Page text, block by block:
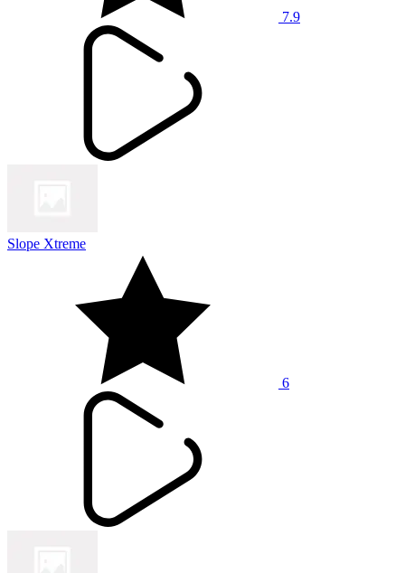
7.9
Slope Xtreme
6